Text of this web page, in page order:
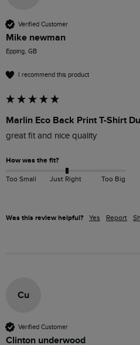
Verified Customer
Mike newman
Epping, GB
I recommend this product
Marlin Eco Back Print T-Shirt
great fit and nice quality
How was the fit?
Too Small Just Right Too Big
Was this review helpful? Yes Report
Cu
Verified Customer
Clinton underwood